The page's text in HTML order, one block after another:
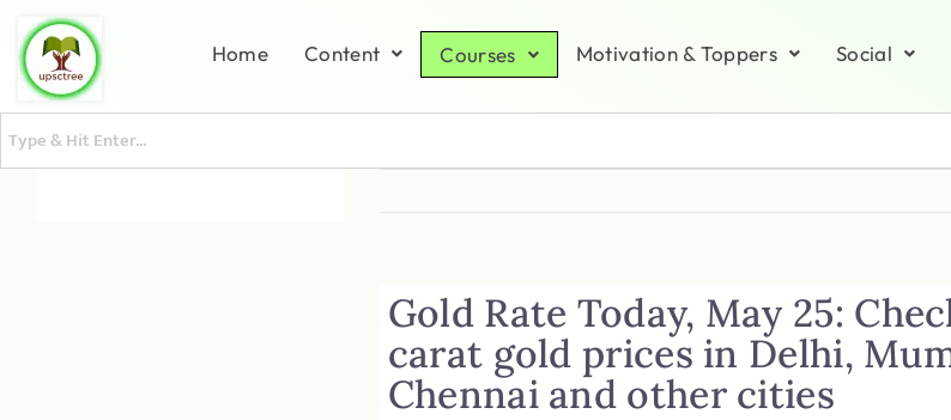
Home Content Courses Motivation & Toppers Social
Gold Rate Today, May 25:
carat gold prices in Delhi,
Chennai and other cities